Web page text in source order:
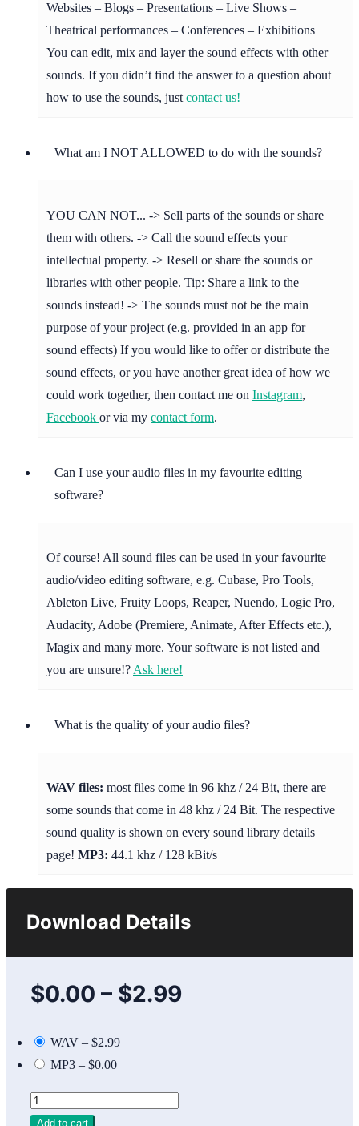
Websites – Blogs – Presentations – Live Shows –
Theatrical performances – Conferences – Exhibitions
You can edit, mix and layer the sound effects with other
sounds. If you didn’t find the answer to a question about
how to use the sounds, just contact us!
What am I NOT ALLOWED to do with the sounds?
YOU CAN NOT... -> Sell parts of the sounds or share
them with others. -> Call the sound effects your
intellectual property. -> Resell or share the sounds or
libraries with other people. Tip: Share a link to the
sounds instead! -> The sounds must not be the main
purpose of your project (e.g. provided in an app for
sound effects) If you would like to offer or distribute the
sound effects, or you have another great idea of how we
could work together, then contact me on Instagram,
Facebook or via my contact form.
Can I use your audio files in my favourite editing
software?
Of course! All sound files can be used in your favourite
audio/video editing software, e.g. Cubase, Pro Tools,
Ableton Live, Fruity Loops, Reaper, Nuendo, Logic Pro,
Audacity, Adobe (Premiere, Animate, After Effects etc.),
Magix and many more. Your software is not listed and
you are unsure!? Ask here!
What is the quality of your audio files?
WAV files: most files come in 96 khz / 24 Bit, there are
some sounds that come in 48 khz / 24 Bit. The respective
sound quality is shown on every sound library details
page! MP3: 44.1 khz / 128 kBit/s
Download Details
$0.00 – $2.99
WAV – $2.99
MP3 – $0.00
Add to cart